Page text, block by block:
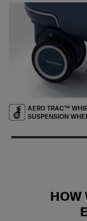
AERO TRAC™
SUSPENSION
HOW